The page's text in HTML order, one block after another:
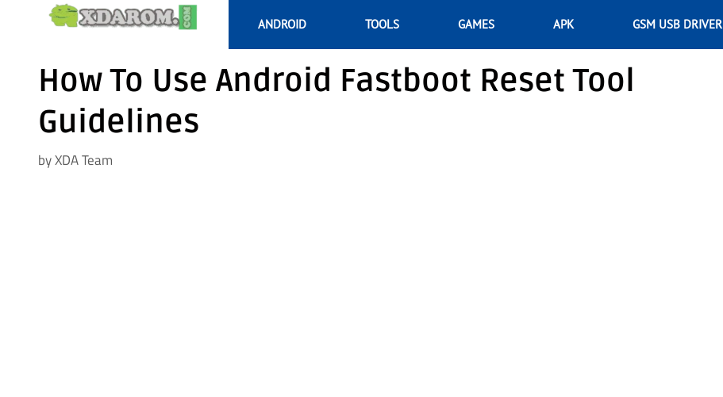
content
ANDROID TOOLS GAMES APK GSM USB DRIVER
How To Use Android Fastboot Reset Tool
Guidelines
byXDA Team